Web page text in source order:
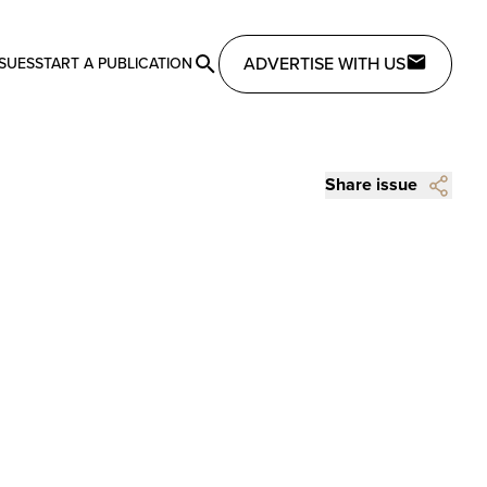
START A PUBLICATION ADVERTISE WITH US
Share issue